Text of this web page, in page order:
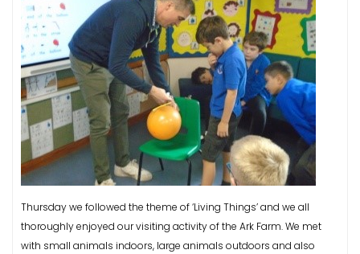
Thursday we followed the theme of ‘Living Things’ and we all
thoroughly enjoyed our visiting activity of the Ark Farm. We met
with small animals indoors, large animals outdoors and also